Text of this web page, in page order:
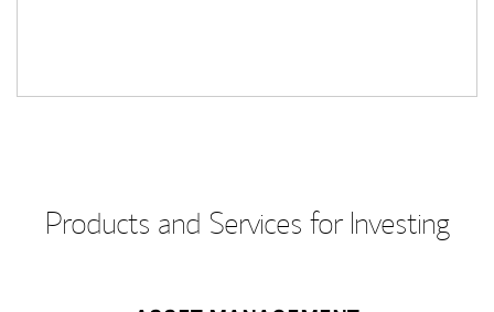
Products and Services for Investing